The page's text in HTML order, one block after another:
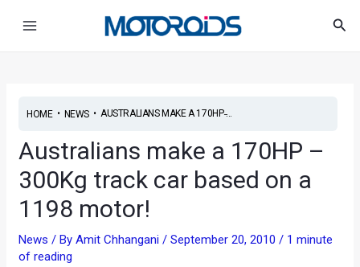
HOME• NEWS• AUSTRALIANS MAKE A 170HP ̵...
Australians make a 170HP –
300Kg track car based on a
1198 motor!
News / ByAmit Chhangani/September 20, 2010/ 1 minute
of reading
navigation